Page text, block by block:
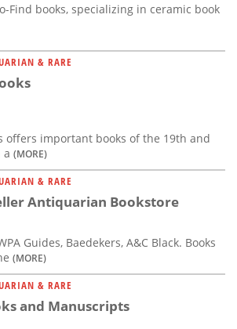
Find books, specializing in ceramic book
& RARE
offers important books of the 19th and
a (MORE)
& RARE
Antiquarian Bookstore
Guides, Baedekers, A&C Black. Books
(MORE)
& RARE
and Manuscripts